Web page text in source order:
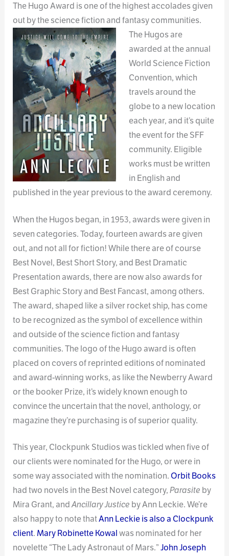
The Hugo Award is one of the highest accolades given
out by the science fiction and fantasycommunities.
The Hugos are
awarded at the annual
World Science Fiction
Convention, which
travels around the
globe to a new location
each year, and it’s quite
the event for the SFF
community. Eligible
works must be written
in English and
published in the year previous to the award ceremony.
When the Hugos began, in 1953, awards were given in
seven categories. Today, fourteen awards are given
out, and not all for fiction! While there are of course
Best Novel, Best Short Story, and Best Dramatic
Presentation awards, there are now also awards for
Best Graphic Story and Best Fancast, among others.
The award, shaped like a silver rocket ship, has come
to be recognized as the symbol of excellence within
and outside of the science fiction and fantasy
communities. The logo of the Hugo award is often
placed on covers of reprinted editions of nominated
and award-winning works, as like the Newberry Award
or the booker Prize, it’s widely known enough to
convince the uncertain that the novel, anthology, or
magazine they’re purchasing is of superior quality.
This year, Clockpunk Studios was tickled when five of
our clients were nominated for the Hugo, or were in
some way associated with the nomination. Orbit Books
had two novels in the Best Novel category,Parasite by
Mira Grant, andAncillary Justice by Ann Leckie. We’re
also happy to note thatAnn Leckie is also a Clockpunk
client. Mary Robinette Kowalwas nominated for her
novelette “The Lady Astronaut of Mars.”John Joseph